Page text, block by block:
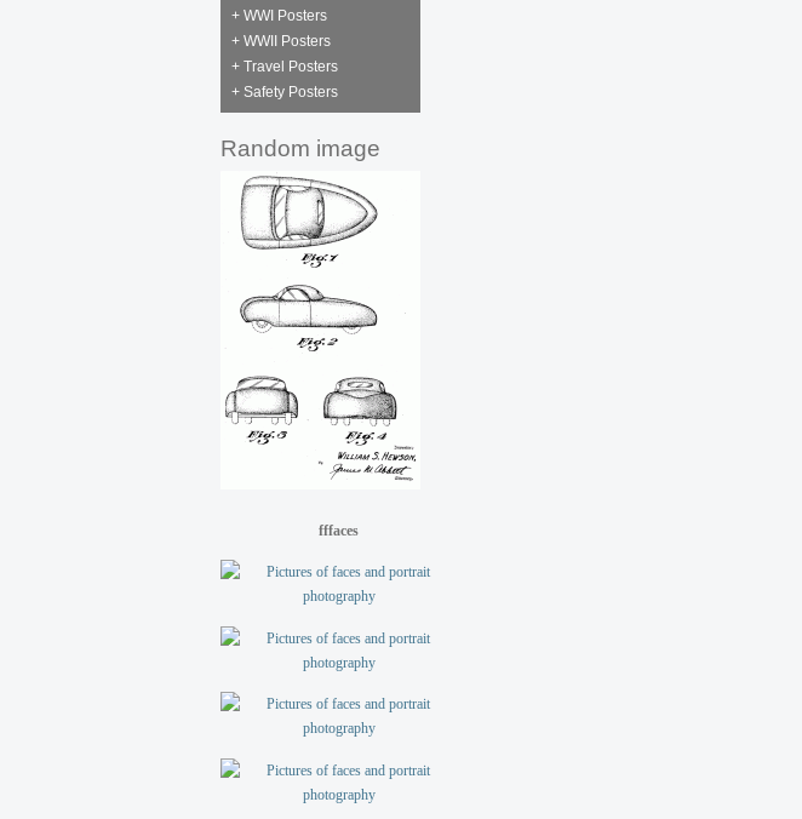
+ WWI Posters
+ WWII Posters
+ Travel Posters
+ Safety Posters
Random image
fffaces